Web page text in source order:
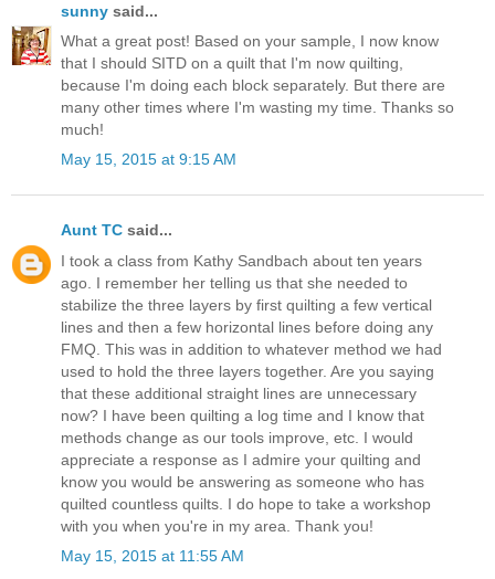
sunny said...
What a great post! Based on your sample, I now know
that I should SITD on a quilt that I'm now quilting,
because I'm doing each block separately. But there are
many other times where I'm wasting my time. Thanks so
much!
May 15, 2015 at 9:15 AM
Aunt TC said...
I took a class from Kathy Sandbach about ten years
ago. I remember her telling us that she needed to
stabilize the three layers by first quilting a few vertical
lines and then a few horizontal lines before doing any
FMQ. This was in addition to whatever method we had
used to hold the three layers together. Are you saying
that these additional straight lines are unnecessary
now? I have been quilting a log time and I know that
methods change as our tools improve, etc. I would
appreciate a response as I admire your quilting and
know you would be answering as someone who has
quilted countless quilts. I do hope to take a workshop
with you when you're in my area. Thank you!
May 15, 2015 at 11:55 AM